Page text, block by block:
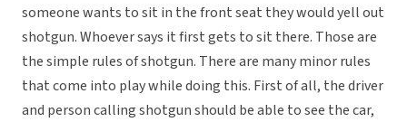
someone wants to sit in the front seat they would yell out
shotgun. Whoever says it first gets to sit there. Those are
the simple rules of shotgun. There are many minor rules
that come into play while doing this. First of all, the driver
and person calling shotgun should be able to see the car,